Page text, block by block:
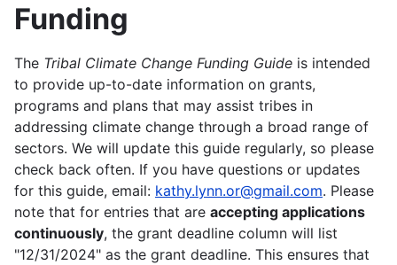
Funding
The Tribal Climate Change Funding Guide is intended
to provide up-to-date information on grants,
programs and plans that may assist tribes in
addressing climate change through a broad range of
sectors. We will update this guide regularly, so please
check back often. If you have questions or updates
for this guide, email: kathy.lynn.or@gmail.com. Please
note that for entries that are accepting applications
continuously, the grant deadline column will list
"12/31/2024" as the grant deadline. This ensures that